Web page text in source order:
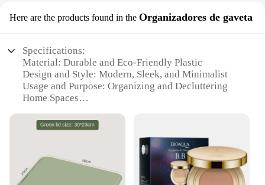
Here are the products found in the Organizadores de gaveta
Specifications:
Material: Durable and Eco-Friendly Plastic
Design and Style: Modern, Sleek, and Minimalist
Usage and Purpose: Organizing and Decluttering
Home Spaces
Rooms, and Offices
Shape or Size or Weight or Quantity: Available in
Various Sets to Suit Different Needs
Performance and Property: Sturdy, Stackable, and
Easy to Clean